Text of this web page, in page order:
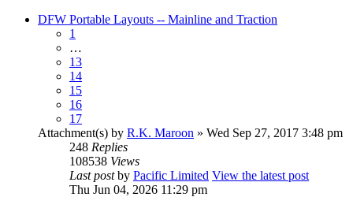
DFW Portable Layouts -- Mainline and Traction
1
…
13
14
15
16
17
Attachment(s) by R.K. Maroon » Wed Sep 27, 2017 3:48 pm
248 Replies
108538 Views
Last postby Pacific Limited View the latest post
Thu Jun 04, 2026 11:29 pm